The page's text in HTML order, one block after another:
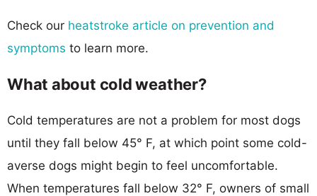
Check our heatstroke article on prevention and
symptoms to learn more.
What about cold weather?
Cold temperatures are not a problem for most dogs
until they fall below 45° F, at which point some cold-
averse dogs might begin to feel uncomfortable.
When temperatures fall below 32° F, owners of small